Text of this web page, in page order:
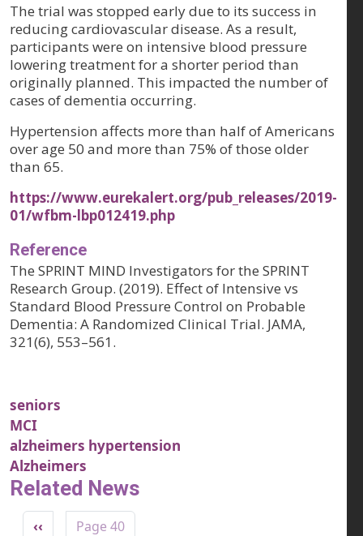
The trial was stopped early due to its success in
reducing cardiovascular disease. As a result,
participants were on intensive blood pressure
lowering treatment for a shorter period than
originally planned. This impacted the number of
cases of dementia occurring.
Hypertension affects more than half of Americans
over age 50 and more than 75% of those older
than 65.
https://www.eurekalert.org/pub_releases/2019-
01/wfbm-lbp012419.php
Reference
The SPRINT MIND Investigators for the SPRINT
Research Group. (2019). Effect of Intensive vs
Standard Blood Pressure Control on Probable
Dementia: A Randomized Clinical Trial. JAMA,
321(6), 553–561.
seniors
MCI
alzheimers hypertension
Alzheimers
Related News
Pagination
Previous page
‹‹ Page 40